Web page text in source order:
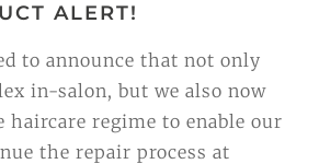
ALERT!
to announce that not only
in-salon, but we also now
haircare regime to enable our
the repair process at